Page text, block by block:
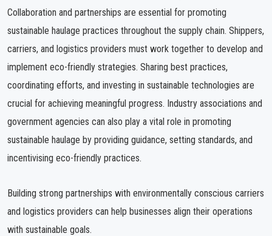
Collaboration and partnerships are essential for promoting
sustainable haulage practices throughout the supply chain. Shippers,
carriers, and logistics providers must work together to develop and
implement eco-friendly strategies. Sharing best practices,
coordinating efforts, and investing in sustainable technologies are
crucial for achieving meaningful progress. Industry associations and
government agencies can also play a vital role in promoting
sustainable haulage by providing guidance, setting standards, and
incentivising eco-friendly practices.
Building strong partnerships with environmentally conscious carriers
and logistics providers can help businesses align their operations
with sustainable goals.